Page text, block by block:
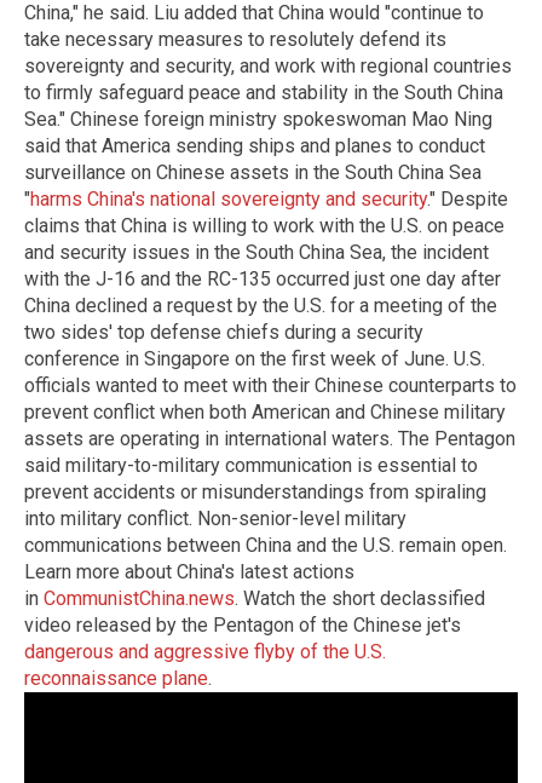
China," he said. Liu added that China would "continue to
take necessary measures to resolutely defend its
sovereignty and security, and work with regional countries
to firmly safeguard peace and stability in the South China
Sea." Chinese foreign ministry spokeswoman Mao Ning
said that America sending ships and planes to conduct
surveillance on Chinese assets in the South China Sea
"harms China's national sovereignty and security." Despite
claims that China is willing to work with the U.S. on peace
and security issues in the South China Sea, the incident
with the J-16 and the RC-135 occurred just one day after
China declined a request by the U.S. for a meeting of the
two sides' top defense chiefs during a security
conference in Singapore on the first week of June. U.S.
officials wanted to meet with their Chinese counterparts to
prevent conflict when both American and Chinese military
assets are operating in international waters. The Pentagon
said military-to-military communication is essential to
prevent accidents or misunderstandings from spiraling
into military conflict. Non-senior-level military
communications between China and the U.S. remain open.
Learn more about China's latest actions
in CommunistChina.news. Watch the short declassified
video released by the Pentagon of the Chinese jet's
dangerous and aggressive flyby of the U.S.
reconnaissance plane.